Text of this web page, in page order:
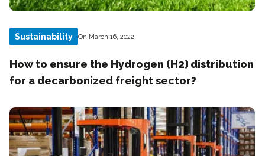
Sustainability On March 16, 2022
How to ensure the Hydrogen (H2) distribution
for a decarbonized freight sector?